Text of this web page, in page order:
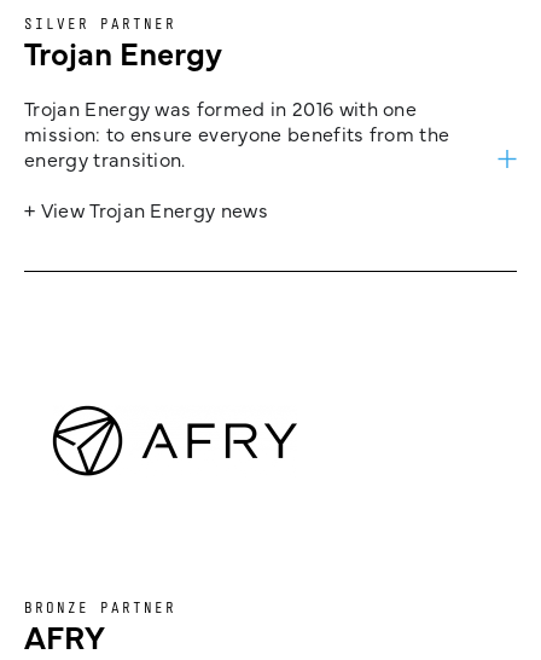
SILVER PARTNER
Trojan Energy
Trojan Energy was formed in 2016 with one
mission: to ensure everyone benefits from the
energy transition.
+ View Trojan Energy news
BRONZE PARTNER
AFRY